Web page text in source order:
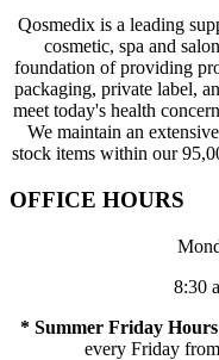
Qosmedix is a leading
cosmetic, spa and
foundation of providing
packaging, private label,
meet today's health
We maintain an
stock items within our
OFFICE HOURS
8:30
* Summer Friday Hours
every Friday